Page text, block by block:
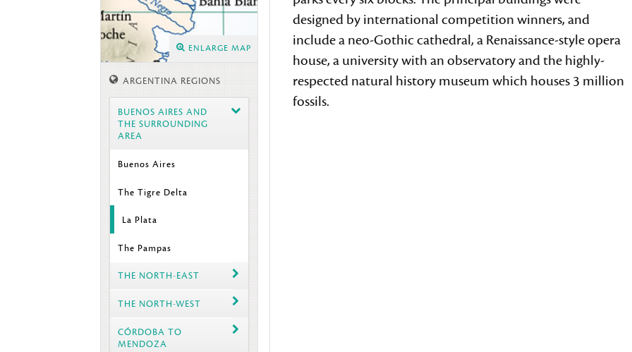
ENLARGE MAP
ARGENTINA REGIONS
BUENOS AIRES AND
THE SURROUNDING
AREA
Buenos Aires
The Tigre Delta
La Plata
The Pampas
THE NORTH-EAST
THE NORTH-WEST
CÓRDOBA TO
MENDOZA
designed by international competition winners, and
include a neo-Gothic cathedral, a Renaissance-style opera
house, a university with an observatory and the highly-
respected natural history museum which houses 3 million
fossils.